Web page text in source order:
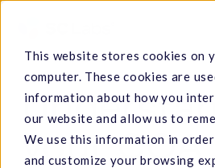
This website stores cookies on
computer. These cookies are
information about how you
our website and allow us to
We use this information in
and customize your browsing
content
your COA